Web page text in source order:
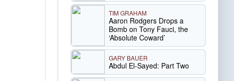
TIM GRAHAM
Aaron Rodgers Drops a
Bomb on Tony Fauci, the
‘Absolute Coward’
GARY BAUER
Abdul El-Sayed: Part Two